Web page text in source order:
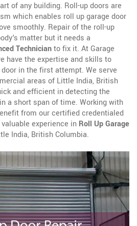
of any building. Roll-up doors are
which enables roll up garage door
smoothly. Repair of the roll-up
matter but it needs a
Technicianto fix it. At Garage
have the expertise and skills to
in the first attempt. We serve
areas of Little India, British
and efficient in detecting the
a short span of time. Working with
from our certified credentialed
experience in Roll Up Garage
India, British Columbia.